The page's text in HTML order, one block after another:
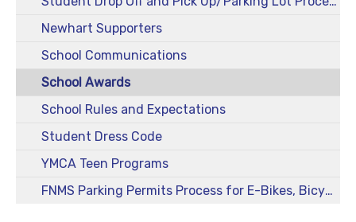
Newhart Supporters
School Communications
School Awards
School Rules and Expectations
Student Dress Code
YMCA Teen Programs
FNMS Parking Permits Process for E-Bikes, Bicycles, Scooters, and Skateboards